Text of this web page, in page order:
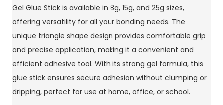
Gel Glue Stick is available in 8g, 15g, and 25g sizes,
offering versatility for all your bonding needs. The
unique triangle shape design provides comfortable grip
and precise application, making it a convenient and
efficient adhesive tool. With its strong gel formula, this
glue stick ensures secure adhesion without clumping or
dripping, perfect for use at home, office, or school.